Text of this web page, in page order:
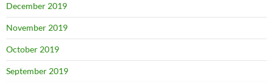
December 2019
November 2019
October 2019
September 2019